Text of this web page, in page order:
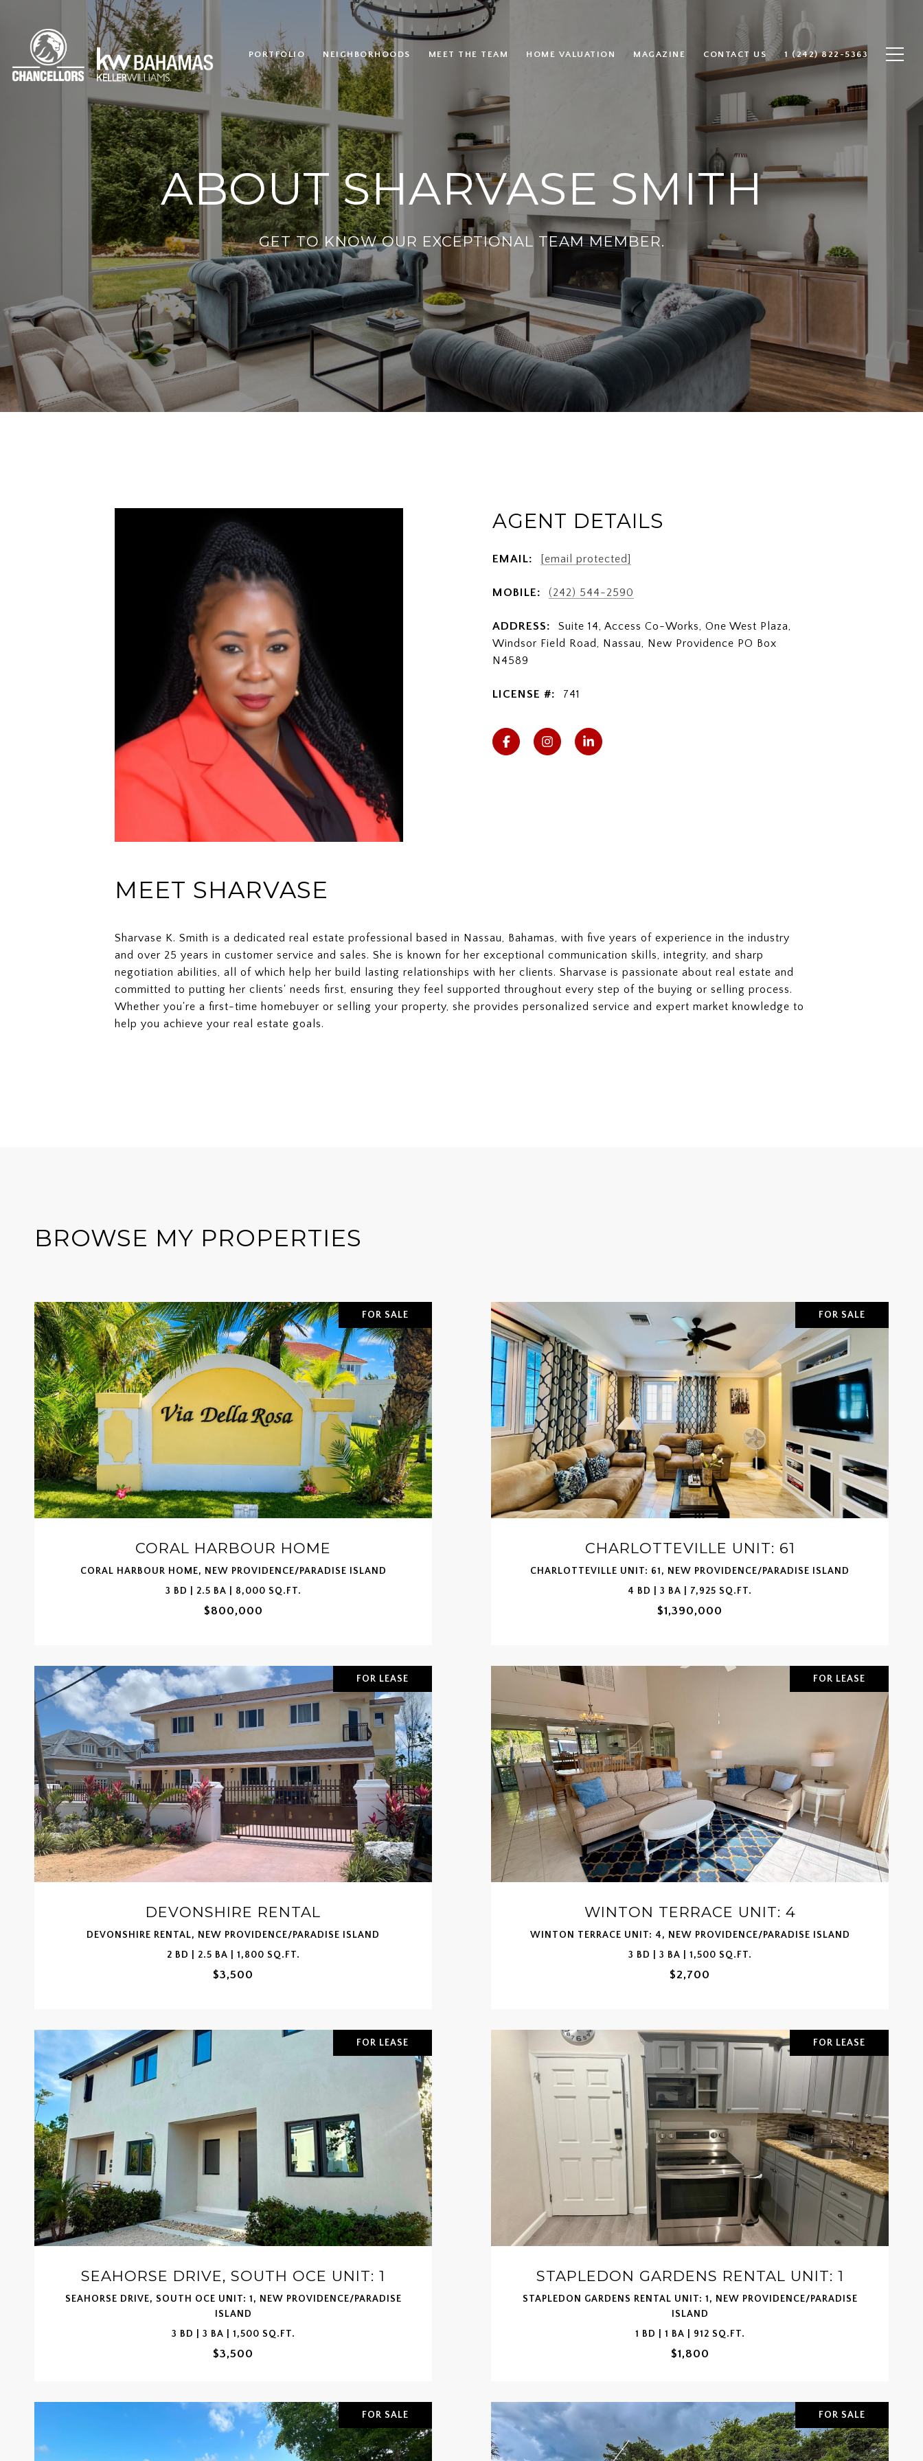
PORTFOLIO NEIGHBORHOODS MEET THE TEAM HOME VALUATION MAGAZINE CONTACT US 1 (242) 822-5363
ABOUT SHARVASE SMITH
GET TO KNOW OUR EXCEPTIONAL TEAM MEMBER.
AGENT DETAILS
EMAIL: [email protected]
MOBILE: (242) 544-2590
ADDRESS:
Suite 14, Access Co-Works, One West Plaza,
Windsor Field Road, Nassau, New Providence PO Box
N4589
LICENSE #: 741
MEET SHARVASE
Sharvase K. Smith is a dedicated real estate professional based in Nassau, Bahamas, with five years of experience in the industry
and over 25 years in customer service and sales. She is known for her exceptional communication skills, integrity, and sharp
negotiation abilities, all of which help her build lasting relationships with her clients. Sharvase is passionate about real estate and
committed to putting her clients' needs first, ensuring they feel supported throughout every step of the buying or selling process.
Whether you're a first-time homebuyer or selling your property, she provides personalized service and expert market knowledge to
help you achieve your real estate goals.
BROWSE MY PROPERTIES
FOR SALE
CORAL HARBOUR HOME
CORAL HARBOUR HOME, NEW PROVIDENCE/PARADISE ISLAND
3 BD | 2.5 BA | 8,000 SQ.FT.
$800,000
FOR SALE
CHARLOTTEVILLE UNIT: 61
CHARLOTTEVILLE UNIT: 61, NEW PROVIDENCE/PARADISE ISLAND
4 BD | 3 BA | 7,925 SQ.FT.
$1,390,000
FOR LEASE
DEVONSHIRE RENTAL
DEVONSHIRE RENTAL, NEW PROVIDENCE/PARADISE ISLAND
2 BD | 2.5 BA | 1,800 SQ.FT.
$3,500
FOR LEASE
WINTON TERRACE UNIT: 4
WINTON TERRACE UNIT: 4, NEW PROVIDENCE/PARADISE ISLAND
3 BD | 3 BA | 1,500 SQ.FT.
$2,700
FOR LEASE
SEAHORSE DRIVE, SOUTH OCE UNIT: 1
SEAHORSE DRIVE, SOUTH OCE UNIT: 1, NEW PROVIDENCE/PARADISE
ISLAND
3 BD | 3 BA | 1,500 SQ.FT.
$3,500
FOR LEASE
STAPLEDON GARDENS RENTAL UNIT: 1
STAPLEDON GARDENS RENTAL UNIT: 1, NEW PROVIDENCE/PARADISE
ISLAND
1 BD | 1 BA | 912 SQ.FT.
$1,800
FOR SALE FOR SALE